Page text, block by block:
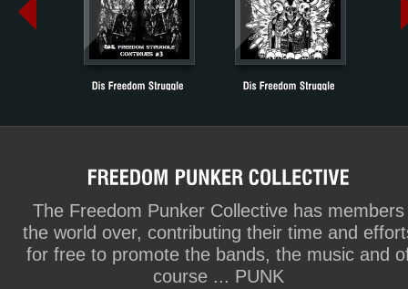
The Freedom Punker Collective has members
the world over, contributing their time and
for free to promote the bands, the music and
course ... PUNK